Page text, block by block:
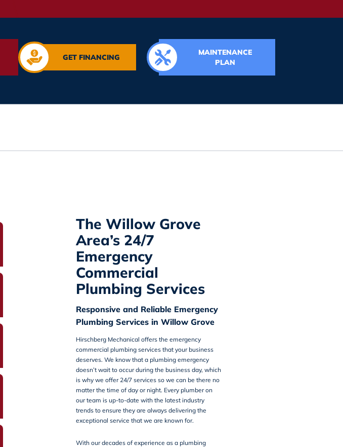
GET FINANCING
MAINTENANCE
PLAN
The Willow Grove
Area’s 24/7
Emergency
Commercial
Plumbing Services
Responsive and Reliable Emergency
Plumbing Services in Willow Grove
Hirschberg Mechanical offers the emergency
commercial plumbing servicesthat your business
deserves. We know that a plumbing emergency
doesn’t wait to occur during the business day, which
is why we offer 24/7 services so we can be there no
matter the time of day or night. Every plumber on
our team is up-to-date with the latest industry
trends to ensure they are always delivering the
exceptional service that we are known for.
With our decades of experience as a plumbing